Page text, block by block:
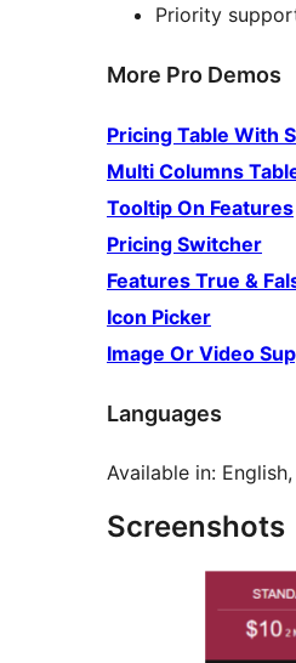
Priority
More Pro Demos
Pricing Table With
Multi Columns
Tooltip On Features
Pricing Switcher
Features True &
Icon Picker
Image Or Video
Languages
Available in:
Screenshots